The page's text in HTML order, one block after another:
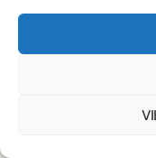
The result is a
watching
decisions may